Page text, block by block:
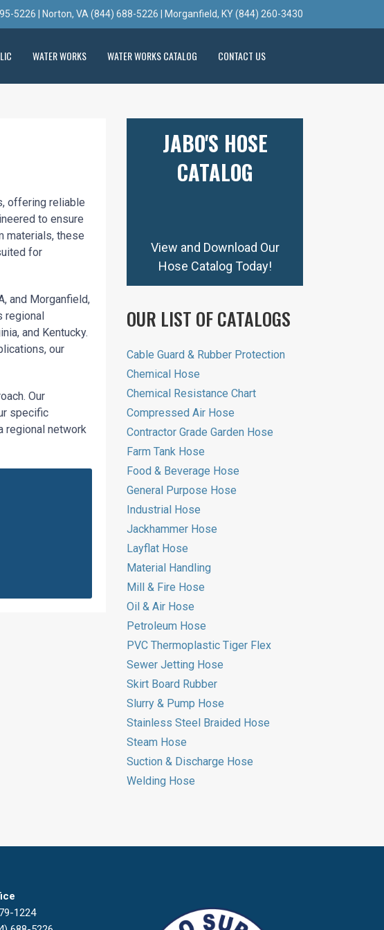
5226 | Norton, VA (844) 688-5226 | Morganfield, KY (844) 260-3430
WATER WORKS WATER WORKS CATALOG CONTACT US
offering reliable
to ensure
materials, these
for
and Morganfield,
regional
and Kentucky.
our
Our
specific
regional network
JABO'S HOSE
CATALOG
View and Download Our
Hose Catalog Today!
OUR LIST OF CATALOGS
Cable Guard & Rubber Protection
Chemical Hose
Chemical Resistance Chart
Compressed Air Hose
Contractor Grade Garden Hose
Farm Tank Hose
Food & Beverage Hose
General Purpose Hose
Industrial Hose
Jackhammer Hose
Layflat Hose
Material Handling
Mill & Fire Hose
Oil & Air Hose
Petroleum Hose
PVC Thermoplastic Tiger Flex
Sewer Jetting Hose
Skirt Board Rubber
Slurry & Pump Hose
Stainless Steel Braided Hose
Steam Hose
Suction & Discharge Hose
Welding Hose
1224